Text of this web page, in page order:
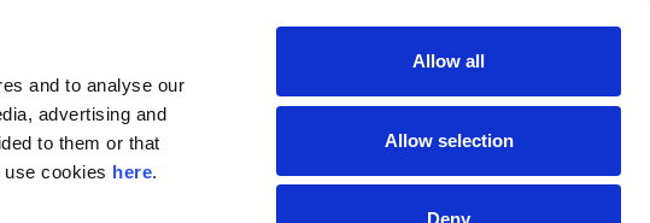
and to analyse our
advertising and
to them or that
cookies here.
Allow all
Allow selection
Deny